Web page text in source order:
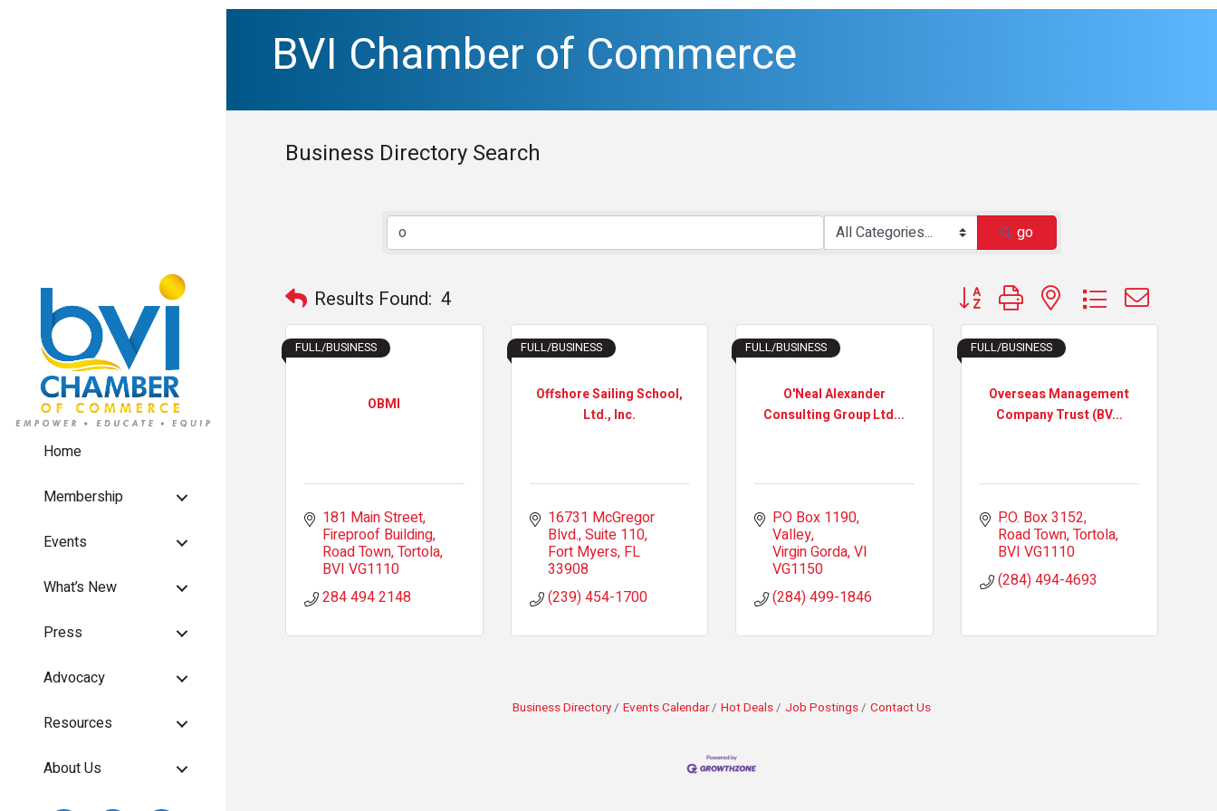
Home
Membership
Events
What’s New
Press
Advocacy
Resources
About Us
BVI Chamber of Commerce
Business Directory Search
go
Results Found: 4 Button group with nested dropdown
OBMI
FULL/BUSINESS
181 Main Street
Fireproof Building
Road Town, Tortola
BVI VG1110
284 494 2148
Offshore Sailing School,
Ltd., Inc.
FULL/BUSINESS
16731 McGregor
Blvd. Suite 110
Fort Myers FL
33908
(239) 454-1700
O'Neal Alexander
Consulting Group Ltd...
FULL/BUSINESS
PO Box 1190,
Valley
Virgin Gorda VI
VG1150
(284) 499-1846
Overseas Management
Company Trust (BV...
FULL/BUSINESS
P.O. Box 3152
Road Town, Tortola
BVI VG1110
(284) 494-4693
Business Directory Events Calendar Hot Deals Job Postings Contact Us